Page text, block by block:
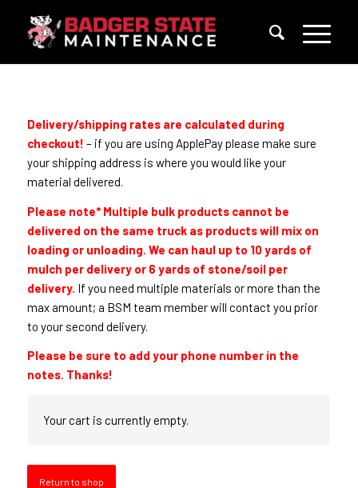
Delivery/shipping rates are calculated during
checkout! – if you are using ApplePay please make sure
your shipping address is where you would like your
material delivered.
Please note* Multiple bulk products cannot be
delivered on the same truck as products will mix on
loading or unloading. We can haul up to 10 yards of
mulch per delivery or 6 yards of stone/soil per
delivery. If you need multiple materials or more than the
max amount; a BSM team member will contact you prior
to your second delivery.
Please be sure to add your phone number in the
notes. Thanks!
Your cart is currently empty.
Return to shop